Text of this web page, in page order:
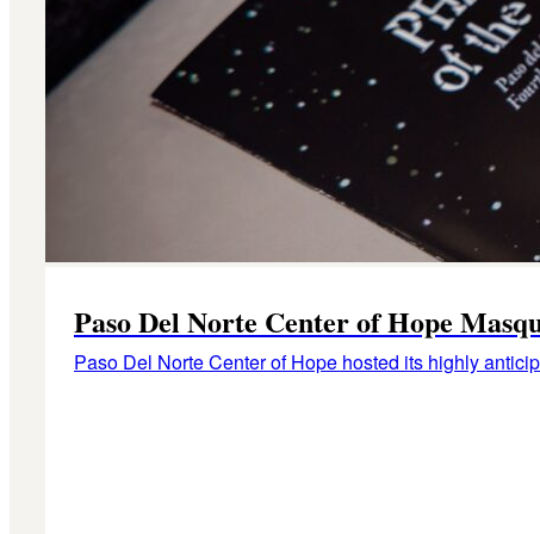
Paso Del Norte Center of Hope
Paso Del Norte Center of Hope hosted its highly